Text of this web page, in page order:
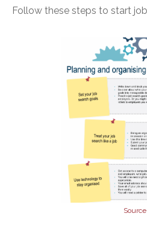
Follow these steps to start
Source